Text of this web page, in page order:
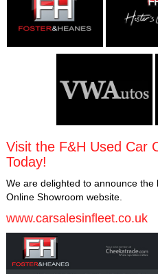
Visit the F&H Used Car
Today!
We are delighted to announce
Online Showroom website.
www.carsalesinfleet.co.uk